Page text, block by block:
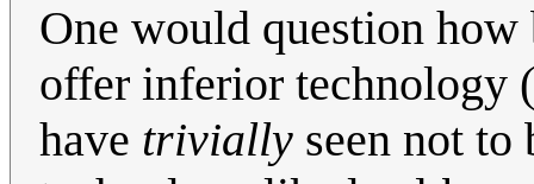
One would question how
offer inferior technology
have trivially seen not